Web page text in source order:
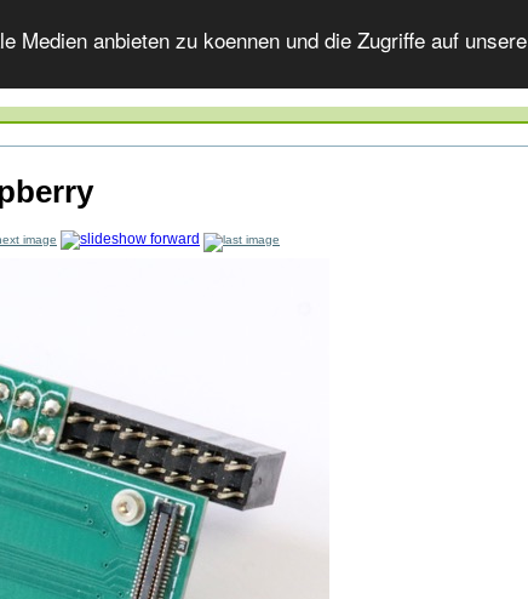
Medien anbieten zu koennen und die Zugriffe auf unsere